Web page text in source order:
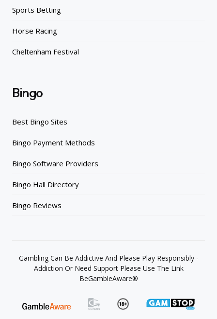
Sports Betting
Horse Racing
Cheltenham Festival
Bingo
Best Bingo Sites
Bingo Payment Methods
Bingo Software Providers
Bingo Hall Directory
Bingo Reviews
Gambling Can Be Addictive And Please Play Responsibly -
Addiction Or Need Support Please Use The Link
BeGambleAware®